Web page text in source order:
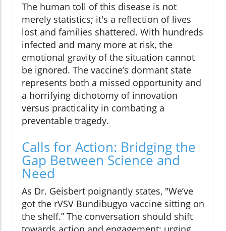
The human toll of this disease is not
merely statistics; it's a reflection of lives
lost and families shattered. With hundreds
infected and many more at risk, the
emotional gravity of the situation cannot
be ignored. The vaccine’s dormant state
represents both a missed opportunity and
a horrifying dichotomy of innovation
versus practicality in combating a
preventable tragedy.
Calls for Action: Bridging the
Gap Between Science and
Need
As Dr. Geisbert poignantly states, "We’ve
got the rVSV Bundibugyo vaccine sitting on
the shelf.” The conversation should shift